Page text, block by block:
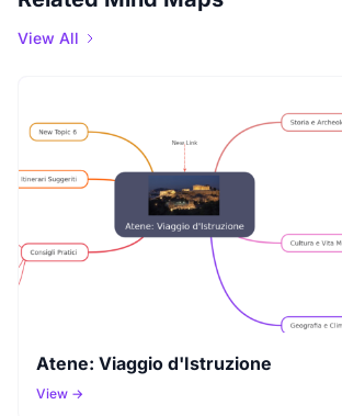
View All
Atene: Viaggio d'Istruzione
View →